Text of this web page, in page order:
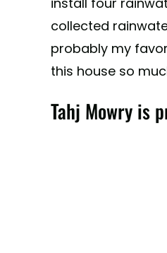
collected
probably my
this house so
Tahj Mowry is